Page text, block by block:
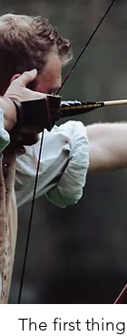
The first